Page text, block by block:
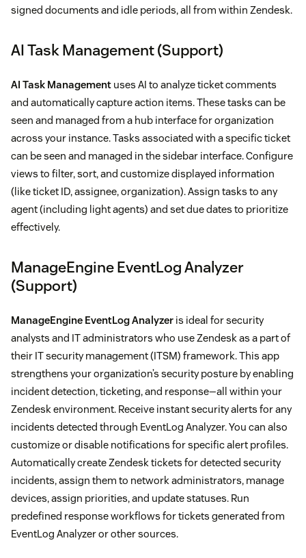
signed documents and idle periods, all from within Zendesk.
AI Task Management (Support)
AI Task Management uses AI to analyze ticket comments
and automatically capture action items. These tasks can be
seen and managed from a hub interface for organization
across your instance. Tasks associated with a specific ticket
can be seen and managed in the sidebar interface. Configure
views to filter, sort, and customize displayed information
(like ticket ID, assignee, organization). Assign tasks to any
agent (including light agents) and set due dates to prioritize
effectively.
ManageEngine EventLog Analyzer
(Support)
ManageEngine EventLog Analyzer is ideal for security
analysts and IT administrators who use Zendesk as a part of
their IT security management (ITSM) framework. This app
strengthens your organization’s security posture by enabling
incident detection, ticketing, and response—all within your
Zendesk environment. Receive instant security alerts for any
incidents detected through EventLog Analyzer. You can also
customize or disable notifications for specific alert profiles.
Automatically create Zendesk tickets for detected security
incidents, assign them to network administrators, manage
devices, assign priorities, and update statuses. Run
predefined response workflows for tickets generated from
EventLog Analyzer or other sources.